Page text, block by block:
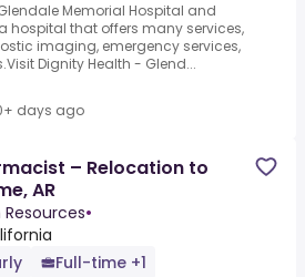
Memorial Hospital and
hospital that offers many services,
imaging, emergency services,
Dignity Health - Glend...
days ago
– Relocation to
AR
•
Full-time +1